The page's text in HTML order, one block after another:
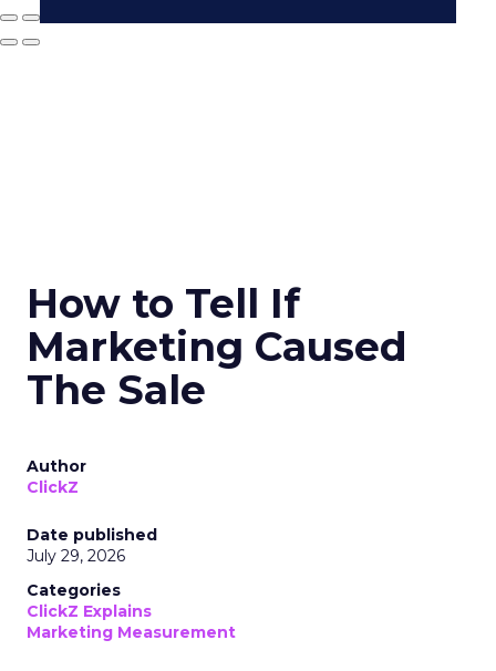
How to Tell If
Marketing Caused
The Sale
Author
ClickZ
Date published
July 29, 2026
Categories
ClickZ Explains
Marketing Measurement